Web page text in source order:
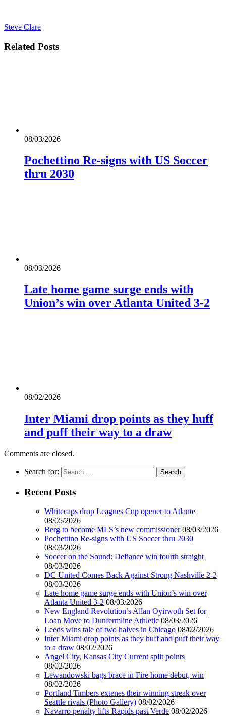
Steve Clare
Related Posts
08/03/2026
Pochettino Re-signs with US Soccer
thru 2030
08/03/2026
Late home game surge ends with
Union’s win over Atlanta United 3-2
08/02/2026
Inter Miami drop points as they huff
and puff their way to a draw
Comments are closed.
Search for:
Recent Posts
Whitecaps drop Leagues Cup opener to Atlante
08/05/2026
Berg to become MLS’s new commissioner 08/03/2026
Pochettino Re-signs with US Soccer thru 2030
08/03/2026
Soccer on the Sound: Defiance win fourth straight
08/03/2026
DC United Comes Back Against Strong Nashville 2-2
08/03/2026
Late home game surge ends with Union’s win over
Atlanta United 3-2 08/03/2026
New England Revolution’s Allan Oyirwoth Set for
Loan Move to Dunfermline Athletic 08/03/2026
Leeds wins tale of two halves in Chicago 08/02/2026
Inter Miami drop points as they huff and puff their way
to a draw 08/02/2026
Angel City, Kansas City Current split points
08/02/2026
Lewandowski bags brace in Fire home debut, win
08/02/2026
Portland Timbers extenes their winning streak over
Seattle rivals (Photo Gallery) 08/02/2026
Navarro penalty lifts Rapids past Verde 08/02/2026